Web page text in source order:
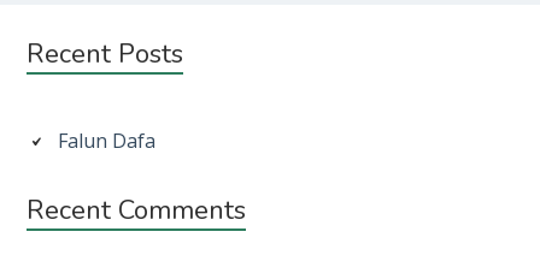
Subsidiary
Recent Posts
Falun Dafa
Recent Comments